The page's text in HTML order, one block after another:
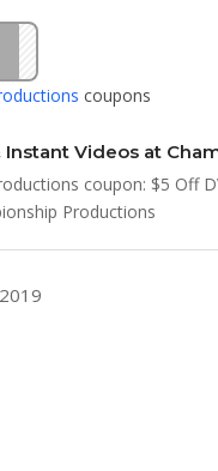
coupons
coupon: $5 Off
Productions